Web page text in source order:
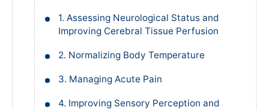
1. Assessing Neurological Status and
Improving Cerebral Tissue Perfusion
2. Normalizing Body Temperature
3. Managing Acute Pain
4. Improving Sensory Perception and